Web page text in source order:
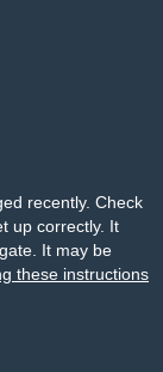
recently. Check
up correctly. It
It may be
these instructions